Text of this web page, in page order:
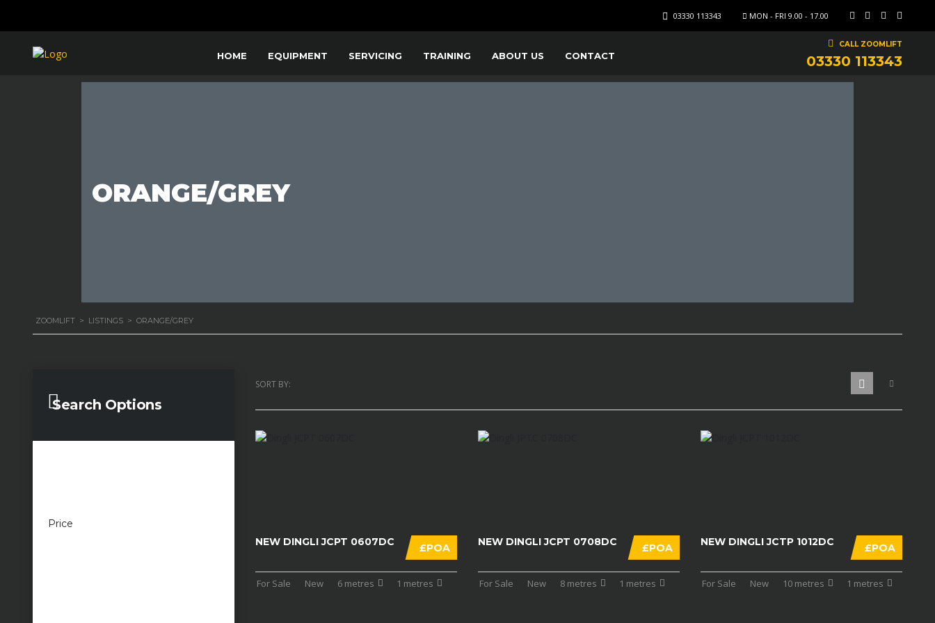
MON - FRI 9.00 - 17.00
03330 113343
CALL ZOOMLIFT
03330 113343
HOME EQUIPMENT SERVICING TRAINING ABOUT US CONTACT
ORANGE/GREY
ZOOMLIFT > LISTINGS > ORANGE/GREY
Search Options
Price
SORT BY:
£POA
NEW DINGLI JCPT 0607DC
For Sale New 6 metres 1 metres
£POA
NEW DINGLI JCPT 0708DC
For Sale New 8 metres 1 metres
£POA
NEW DINGLI JCTP 1012DC
For Sale New 10 metres 1 metres